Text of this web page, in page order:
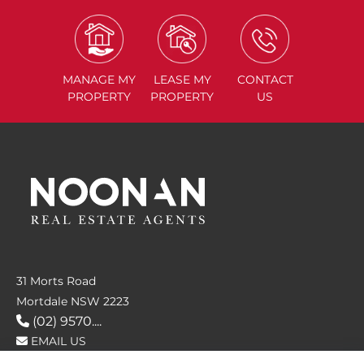
MANAGE MY
PROPERTY
LEASE MY
PROPERTY
CONTACT
US
31 Morts Road
Mortdale NSW 2223
(02) 9570....
EMAIL US